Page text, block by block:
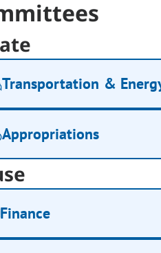
Transportation &
Appropriations
Finance